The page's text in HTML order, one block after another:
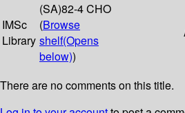
IMSc
Library
(SA)82-4 CHO
(Browse
shelf(Opens
below))
There are no comments on this title.